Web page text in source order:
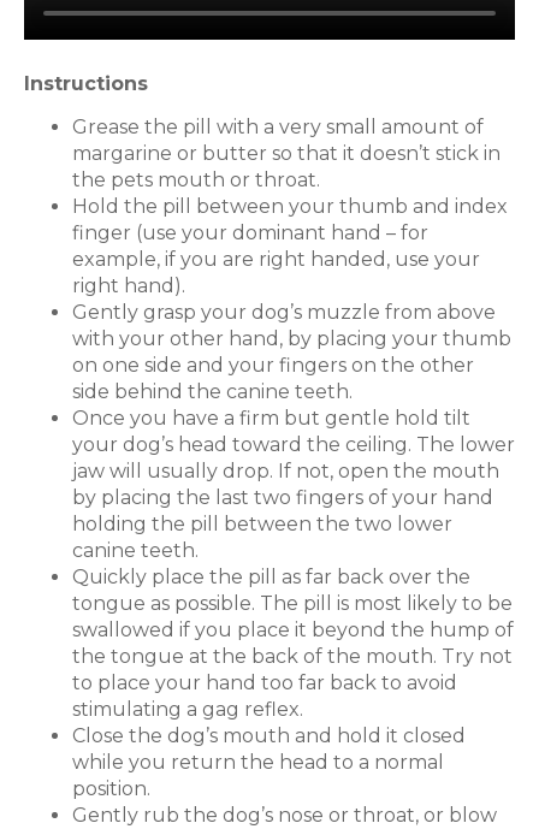
Instructions
Grease the pill with a very small amount of
margarine or butter so that it doesn’t stick in
the pets mouth or throat.
Hold the pill between your thumb and index
finger (use your dominant hand – for
example, if you are right handed, use your
right hand).
Gently grasp your dog’s muzzle from above
with your other hand, by placing your thumb
on one side and your fingers on the other
side behind the canine teeth.
Once you have a firm but gentle hold tilt
your dog’s head toward the ceiling. The lower
jaw will usually drop. If not, open the mouth
by placing the last two fingers of your hand
holding the pill between the two lower
canine teeth.
Quickly place the pill as far back over the
tongue as possible. The pill is most likely to be
swallowed if you place it beyond the hump of
the tongue at the back of the mouth. Try not
to place your hand too far back to avoid
stimulating a gag reflex.
Close the dog’s mouth and hold it closed
while you return the head to a normal
position.
Gently rub the dog’s nose or throat, or blow